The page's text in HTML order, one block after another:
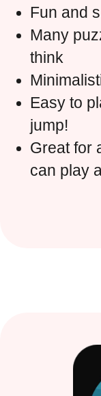
Fun and
Many
think
Easy to
jump!
Great for
can play